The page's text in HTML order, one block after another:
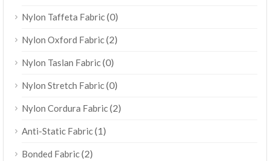
Nylon Taffeta Fabric(0)
Nylon Oxford Fabric(2)
Nylon Taslan Fabric(0)
Nylon Stretch Fabric(0)
Nylon Cordura Fabric(2)
Anti-Static Fabric(1)
Bonded Fabric(2)